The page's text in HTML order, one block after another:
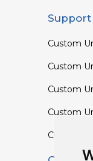
Support
Custom
Custom
Custom
Custom
Custom